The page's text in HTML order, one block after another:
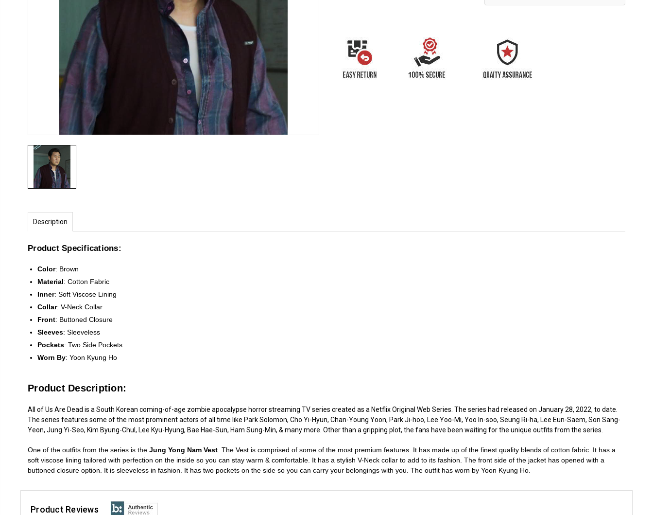
Description
Product Specifications:
Color: Brown
Material: Cotton Fabric
Inner: Soft Viscose Lining
Collar: V-Neck Collar
Front: Buttoned Closure
Sleeves: Sleeveless
Pockets: Two Side Pockets
Worn By: Yoon Kyung Ho
Product Description:
All of Us Are Dead is a South Korean coming-of-age zombie apocalypse horror streaming TV series created as a Netflix Original Web Series. The series had released on January 28, 2022, to date.
The series features some of the most prominent actors of all time like Park Solomon, Cho Yi-Hyun, Chan-Young Yoon, Park Ji-hoo, Lee Yoo-Mi, Yoo In-soo, Seung Ri-ha, Lee Eun-Saem, Son Sang-
Yeon, Jung Yi-Seo, Kim Byung-Chul, Lee Kyu-Hyung, Bae Hae-Sun, Ham Sung-Min, & many more. Other than a gripping plot, the fans have been waiting for the unique outfits from the series.
One of the outfits from the series is the Jung Yong Nam Vest . The Vest is comprised of some of the most premium features. It has made up of the finest quality blends of cotton fabric. It has a
soft viscose lining tailored with perfection on the inside so you can stay warm & comfortable. It has a stylish V-Neck collar to add to its fashion. The front side of the jacket has opened with a
buttoned closure option. It is sleeveless in fashion. It has two pockets on the side so you can carry your belongings with you. The outfit has worn by Yoon Kyung Ho.
Product Reviews